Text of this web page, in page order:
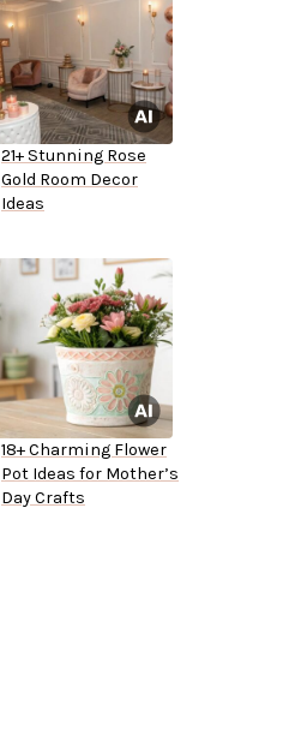
21+ Stunning Rose
Gold Room Decor
Ideas
18+ Charming Flower
Pot Ideas for Mother’s
Day Crafts